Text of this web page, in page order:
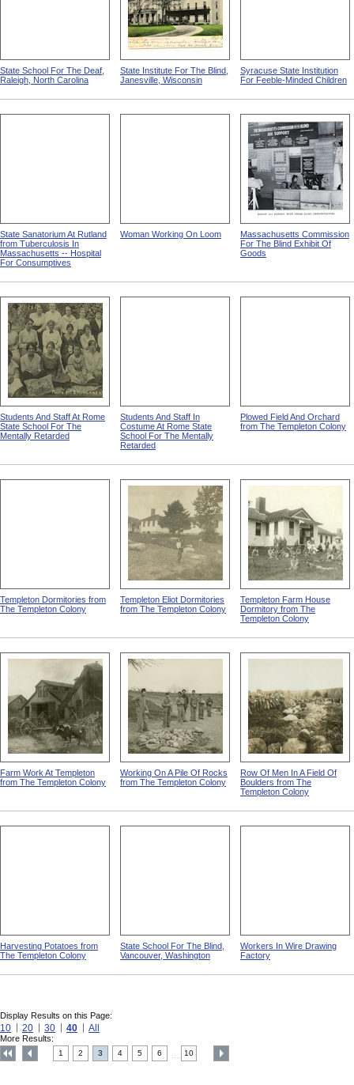
State School For The Deaf,
Raleigh, North Carolina
State Institute For The Blind,
Janesville, Wisconsin
Syracuse State Institution
For Feeble-Minded Children
State Sanatorium At Rutland
from Tuberculosis In
Massachusetts -- Hospital
For Consumptives
Woman Working On Loom
Massachusetts Commission
For The Blind Exhibit Of
Goods
Students And Staff At Rome
State School For The
Mentally Retarded
Students And Staff In
Costume At Rome State
School For The Mentally
Retarded
Plowed Field And Orchard
from The Templeton Colony
Templeton Dormitories from
The Templeton Colony
Templeton Eliot Dormitories
from The Templeton Colony
Templeton Farm House
Dormitory from The
Templeton Colony
Farm Work At Templeton
from The Templeton Colony
Working On A Pile Of Rocks
from The Templeton Colony
Row Of Men In A Field Of
Boulders from The
Templeton Colony
Harvesting Potatoes from
The Templeton Colony
State School For The Blind,
Vancouver, Washington
Workers In Wire Drawing
Factory
Display Results on this Page:
10 20 30 40 All
More Results:
1 2 3 4 5 6 10